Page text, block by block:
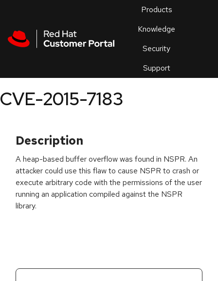
Products
Knowledge
Security
Support
an
CVE-2015-7183
Description
A heap-based buffer overflow was found in NSPR. An
attacker could use this flaw to cause NSPR to crash or
execute arbitrary code with the permissions of the user
running an application compiled against the NSPR
library.